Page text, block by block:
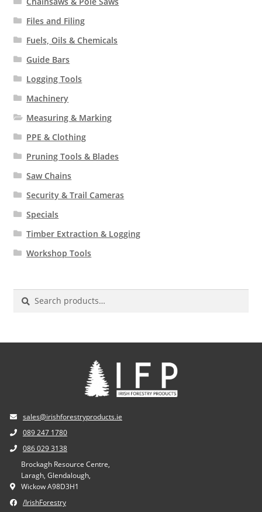
Files and Filing
Fuels, Oils & Chemicals
Guide Bars
Logging Tools
Machinery
Measuring & Marking
PPE & Clothing
Pruning Tools & Blades
Saw Chains
Security & Trail Cameras
Specials
Timber Extraction & Logging
Workshop Tools
Search
sales@irishforestryproducts.ie
089 247 1780
086 029 3138
Brockagh Resource Centre,
Laragh, Glendalough,
Wickow A98D3H1
/IrishForestry